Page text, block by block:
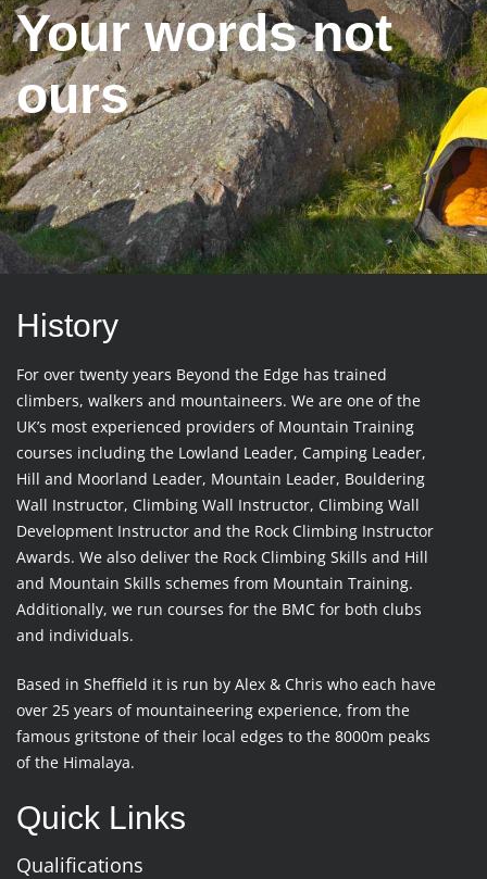
Your words not
ours
History
For over twenty years Beyond the Edge has trained
climbers, walkers and mountaineers. We are one of the
UK’s most experienced providers of Mountain Training
courses including the Lowland Leader, Camping Leader,
Hill and Moorland Leader, Mountain Leader, Bouldering
Wall Instructor, Climbing Wall Instructor, Climbing Wall
Development Instructor and the Rock Climbing Instructor
Awards. We also deliver the Rock Climbing Skills and Hill
and Mountain Skills schemes from Mountain Training.
Additionally, we run courses for the BMC for both clubs
and individuals.
Based in Sheffield it is run by Alex & Chris who each have
over 25 years of mountaineering experience, from the
famous gritstone of their local edges to the 8000m peaks
of the Himalaya.
Quick Links
Qualifications